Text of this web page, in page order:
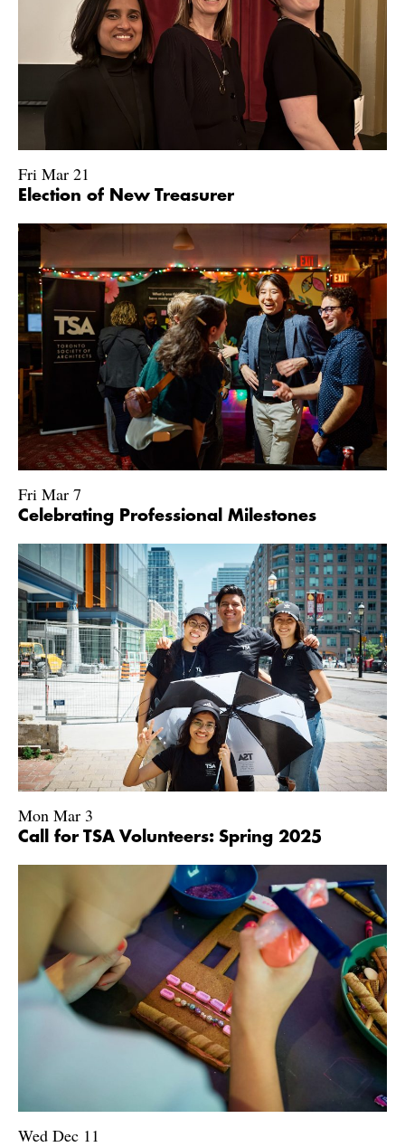
Fri Mar 21
Election of New Treasurer
Fri Mar 7
Celebrating Professional Milestones
Mon Mar 3
Call for TSA Volunteers: Spring 2025
Wed Dec 11